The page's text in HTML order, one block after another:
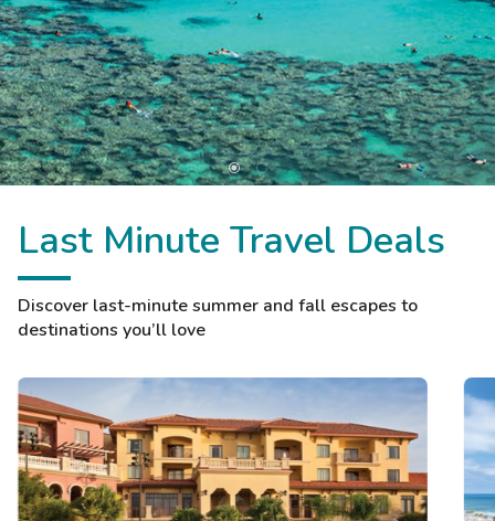
Last Minute Travel Deals
Discover last-minute summer and fall escapes to
destinations you’ll love